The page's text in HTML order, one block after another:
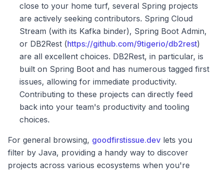
close to your home turf, several Spring projects
are actively seeking contributors. Spring Cloud
Stream (with its Kafka binder), Spring Boot Admin,
or DB2Rest (https://github.com/9tigerio/db2rest)
are all excellent choices. DB2Rest, in particular, is
built on Spring Boot and has numerous tagged first
issues, allowing for immediate productivity.
Contributing to these projects can directly feed
back into your team's productivity and tooling
choices.
For general browsing, goodfirstissue.dev lets you
filter by Java, providing a handy way to discover
projects across various ecosystems when you're